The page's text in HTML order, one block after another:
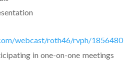
webcast/roth46/rvph/1856480
in one-on-one meetings